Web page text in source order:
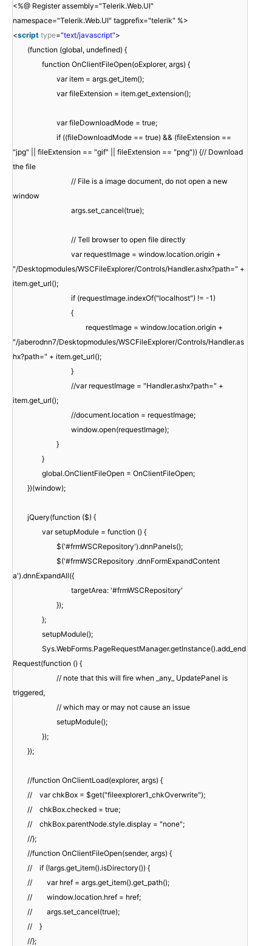
<%@ Register assembly="Telerik.Web.UI"
namespace="Telerik.Web.UI" tagprefix="telerik" %>
<script type="text/javascript">
(function (global, undefined) {
function OnClientFileOpen(oExplorer, args) {
var item = args.get_item();
var fileExtension = item.get_extension();
var fileDownloadMode = true;
if ((fileDownloadMode == true) && (fileExtension ==
"jpg" || fileExtension == "gif" || fileExtension == "png")) {// Download
the file
// File is a image document, do not open a new
window
args.set_cancel(true);
// Tell browser to open file directly
var requestImage = window.location.origin +
"/Desktopmodules/WSCFileExplorer/Controls/Handler.ashx?path=" +
item.get_url();
if (requestImage.indexOf("localhost") != -1)
{
requestImage = window.location.origin +
"/jaberodnn7/Desktopmodules/WSCFileExplorer/Controls/Handler.as
hx?path=" + item.get_url();
}
//var requestImage = "Handler.ashx?path=" +
item.get_url();
//document.location = requestImage;
window.open(requestImage);
}
}
global.OnClientFileOpen = OnClientFileOpen;
})(window);
jQuery(function ($) {
var setupModule = function () {
$('#frmWSCRepository').dnnPanels();
$('#frmWSCRepository .dnnFormExpandContent
a').dnnExpandAll({
targetArea: '#frmWSCRepository'
});
};
setupModule();
Sys.WebForms.PageRequestManager.getInstance().add_end
Request(function () {
// note that this will fire when _any_ UpdatePanel is
triggered,
// which may or may not cause an issue
setupModule();
});
});
//function OnClientLoad(explorer, args) {
// var chkBox = $get("fileexplorer1_chkOverwrite");
// chkBox.checked = true;
// chkBox.parentNode.style.display = "none";
//};
//function OnClientFileOpen(sender, args) {
// if (!args.get_item().isDirectory()) {
// var href = args.get_item().get_path();
// window.location.href = href;
// args.set_cancel(true);
// }
//};